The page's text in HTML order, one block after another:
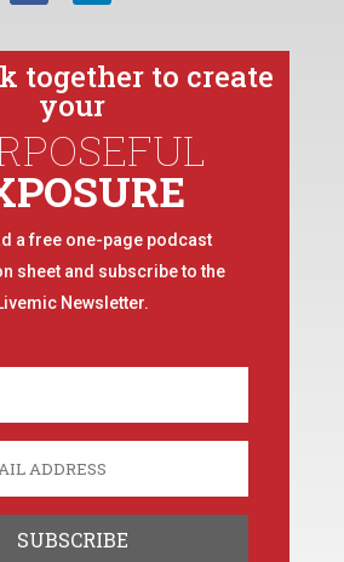
together to create
your
a free one-page podcast
sheet and subscribe to the
Newsletter.